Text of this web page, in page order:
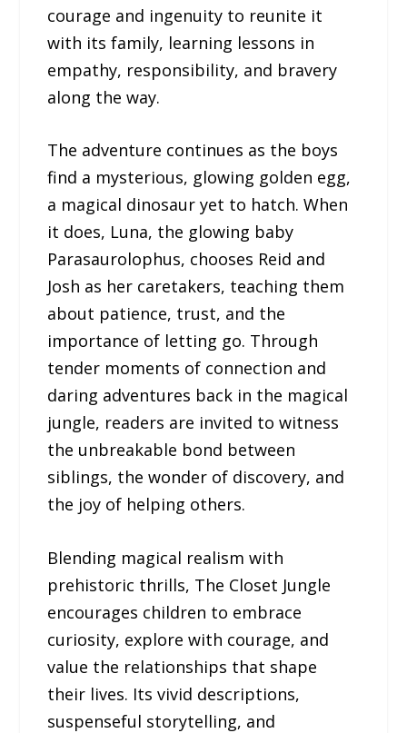
courage and ingenuity to reunite it
with its family, learning lessons in
empathy, responsibility, and bravery
along the way.
The adventure continues as the boys
find a mysterious, glowing golden egg,
a magical dinosaur yet to hatch. When
it does, Luna, the glowing baby
Parasaurolophus, chooses Reid and
Josh as her caretakers, teaching them
about patience, trust, and the
importance of letting go. Through
tender moments of connection and
daring adventures back in the magical
jungle, readers are invited to witness
the unbreakable bond between
siblings, the wonder of discovery, and
the joy of helping others.
Blending magical realism with
prehistoric thrills, The Closet Jungle
encourages children to embrace
curiosity, explore with courage, and
value the relationships that shape
their lives. Its vivid descriptions,
suspenseful storytelling, and